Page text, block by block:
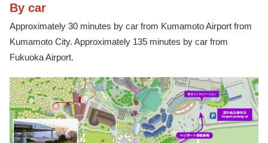
By car
Approximately 30 minutes by car from Kumamoto Airport from
Kumamoto City. Approximately 135 minutes by car from
Fukuoka Airport.